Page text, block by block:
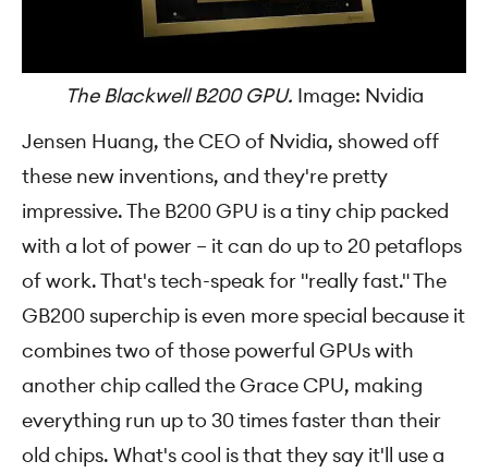
The Blackwell B200 GPU. Image: Nvidia
Jensen Huang, the CEO of Nvidia, showed off
these new inventions, and they're pretty
impressive. The B200 GPU is a tiny chip packed
with a lot of power – it can do up to 20 petaflops
of work. That's tech-speak for "really fast." The
GB200 superchip is even more special because it
combines two of those powerful GPUs with
another chip called the Grace CPU, making
everything run up to 30 times faster than their
old chips. What's cool is that they say it'll use a